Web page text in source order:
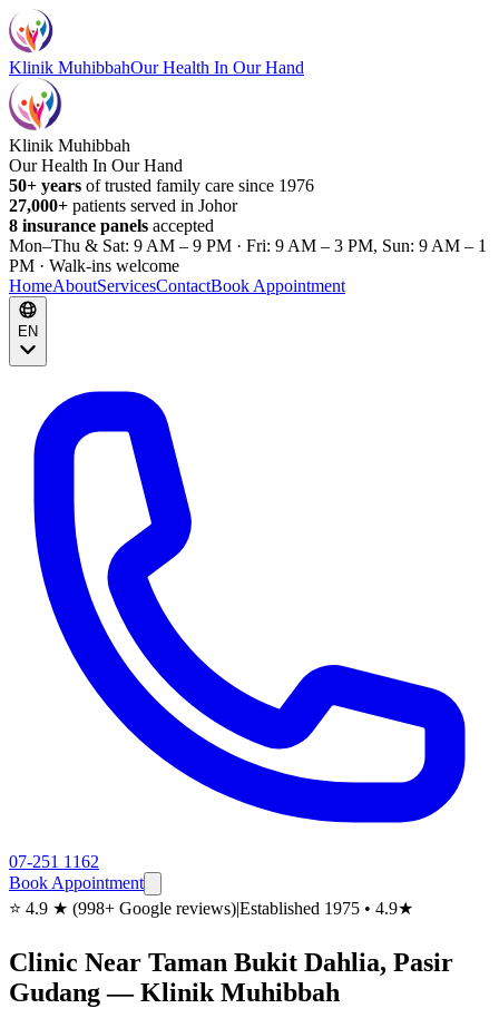
Klinik MuhibbahOur Health In Our Hand
Klinik Muhibbah
Our Health In Our Hand
50+ years of trusted family care since 1976
27,000+ patients served in Johor
8 insurance panels accepted
Mon–Thu & Sat: 9 AM – 9 PM · Fri: 9 AM – 3 PM, Sun: 9 AM – 1
PM · Walk-ins welcome
HomeAboutServicesContactBook Appointment
EN
07-251 1162
Book Appointment
⭐ 4.9 ★ (998+ Google reviews)|Established 1975 • 4.9★
Clinic Near Taman Bukit Dahlia, Pasir
Gudang — Klinik Muhibbah